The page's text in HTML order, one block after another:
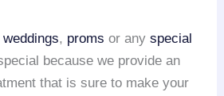
weddings, proms or anyspecial
because we provide an
that is sure to make your